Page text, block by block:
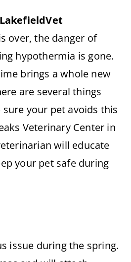
over, the danger of
hypothermia is gone.
brings a whole new
are several things
your pet avoids this
Veterinary Center in
will educate
your pet safe during
issue during the spring.